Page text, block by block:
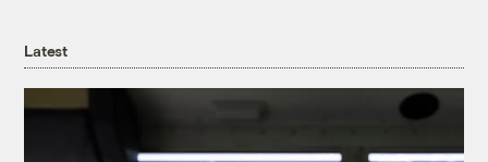
Latest